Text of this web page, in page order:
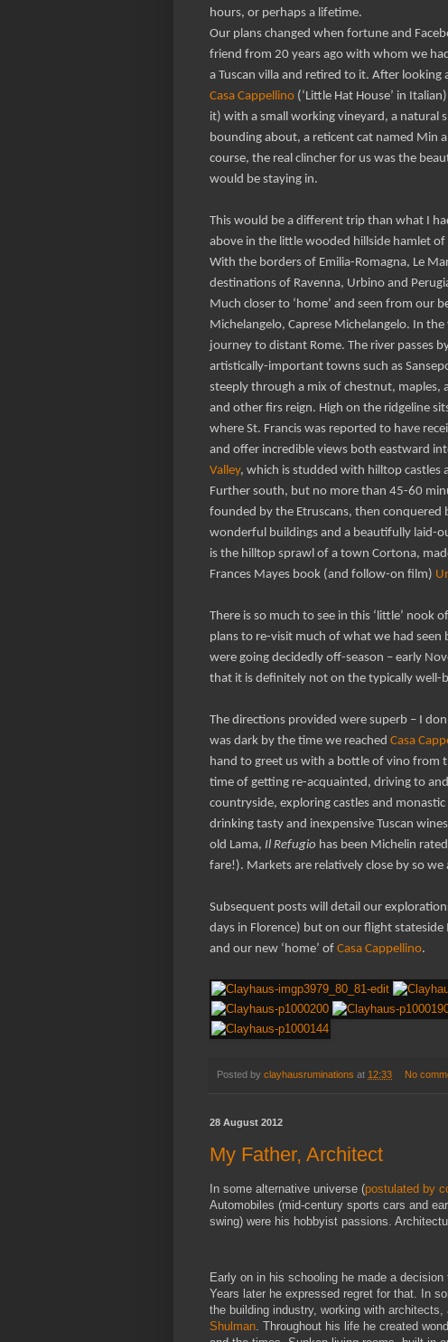
hours, or perhaps a lifetime.
Our plans changed when fortune and
friend from 20 years ago with whom we
a Tuscan villa and retired to it. After looking
Casa Cappellino (‘Little Hat House’ in
it) with a small working vineyard, a natural
bounding about, a reticent cat named Min
course, the real clincher for us was the
would be staying in.
This would be a different trip than what I
above in the little wooded hillside hamlet of
With the borders of Emilia-Romagna, Le
destinations of Ravenna, Urbino and
Much closer to ‘home’ and seen from our
Michelangelo, Caprese Michelangelo. In
journey to distant Rome. The river passes
artistically-important towns such as
steeply through a mix of chestnut, maples,
and other firs reign. High on the ridgeline
where St. Francis was reported to have
and offer incredible views both eastward
Valley, which is studded with hilltop castles
Further south, but no more than 45-60
founded by the Etruscans, then conquered
wonderful buildings and a beautifully laid-
is the hilltop sprawl of a town Cortona,
Frances Mayes book (and follow-on film)
There is so much to see in this ‘little’
plans to re-visit much of what we had
were going decidedly off-season – early
that it is definitely not on the typically
The directions provided were superb – I
was dark by the time we reached Casa
hand to greet us with a bottle of vino from
time of getting re-acquainted, driving to
countryside, exploring castles and
drinking tasty and inexpensive Tuscan
old Lama, Il Refugio has been Michelin
fare!). Markets are relatively close by so we
Subsequent posts will detail our
days in Florence) but on our flight
and our new ‘home’ of Casa Cappellino.
Posted by clayhausruminations at 12:33 No
28 August 2012
My Father, Architect
In some alternative universe (postulated by
Automobiles (mid-century sports cars and
swing) were his hobbyist passions.
Early on in his schooling he made a
Years later he expressed regret for that. In
the building industry, working with
Shulman. Throughout his life he created